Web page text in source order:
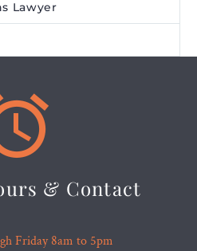
Lawyer
& Contact
Friday 8am to 5pm